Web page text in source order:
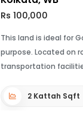
Rs 100,000
This land is ideal for
purpose. Located on
transportation
2 Kattah Sqft